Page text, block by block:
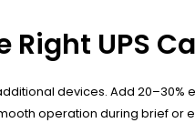
Right UPS
devices. Add
operation during brief or